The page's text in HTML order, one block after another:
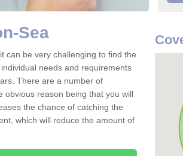
Sea
can be very challenging to find the
needs and requirements
There are a number of
obvious reason being that you will
the chance of catching the
which will reduce the amount of